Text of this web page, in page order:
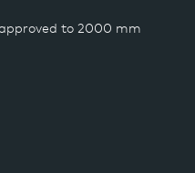
to 2000 mm